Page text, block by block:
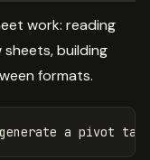
work: reading
building
formats.